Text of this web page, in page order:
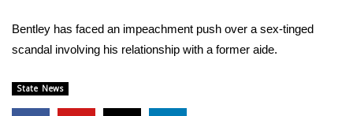
Area Closings
WCBI Weather Radios
Bentley has faced an impeachment push over a sex-tinged
scandal involving his relationship with a former aide.
State News